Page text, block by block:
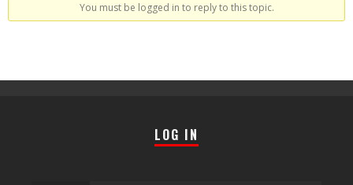
You must be logged in to reply to this topic.
LOG IN